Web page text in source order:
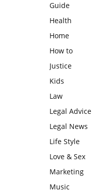
Guide
Health
Home
How to
Justice
Kids
Law
Legal Advice
Legal News
Life Style
Love & Sex
Marketing
Music